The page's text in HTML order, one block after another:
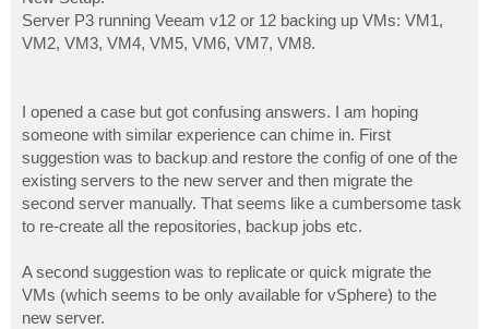
Server P3 running Veeam v12 or 12 backing up VMs: VM1,
VM2, VM3, VM4, VM5, VM6, VM7, VM8.
I opened a case but got confusing answers. I am hoping
someone with similar experience can chime in. First
suggestion was to backup and restore the config of one of the
existing servers to the new server and then migrate the
second server manually. That seems like a cumbersome task
to re-create all the repositories, backup jobs etc.
A second suggestion was to replicate or quick migrate the
VMs (which seems to be only available for vSphere) to the
new server.